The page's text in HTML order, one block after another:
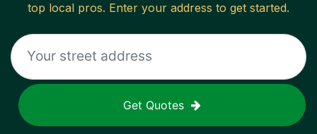
top local pros. Enter your address to get started.
Get Quotes